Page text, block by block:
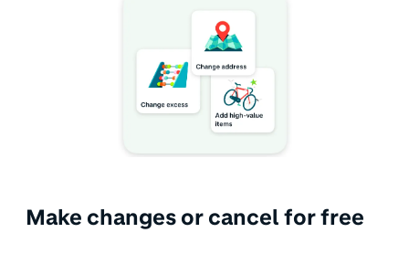
Make changes or cancel for free